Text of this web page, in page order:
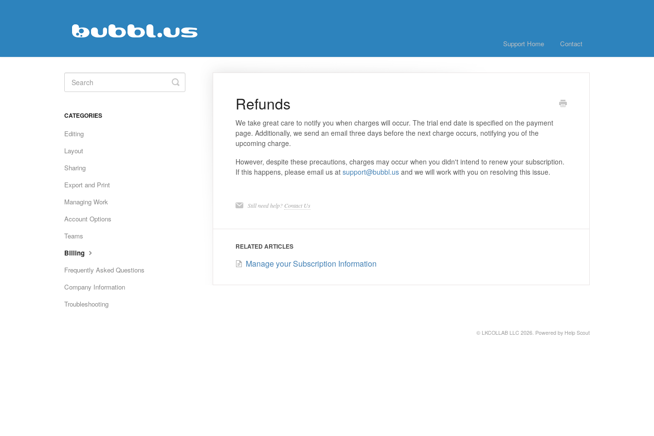
Support Home Contact
Refunds
We take great care to notify you when charges will occur. The trial end date is specified on the payment
page. Additionally, we send an email three days before the next charge occurs, notifying you of the
upcoming charge.
However, despite these precautions, charges may occur when you didn't intend to renew your subscription.
If this happens, please email us at support@bubbl.usand we will work with you on resolving this issue.
Still need help? Contact Us
RELATED ARTICLES
Manage your Subscription Information
Toggle
Search
CATEGORIES
Editing
Layout
Sharing
Export and Print
Managing Work
Account Options
Teams
Billing
Frequently Asked Questions
Company Information
Troubleshooting
© LKCOLLAB LLC 2026. Powered by Help Scout